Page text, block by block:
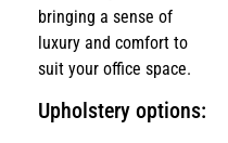
bringing a sense of
luxury and comfort to
suit your office space.
Upholstery options: